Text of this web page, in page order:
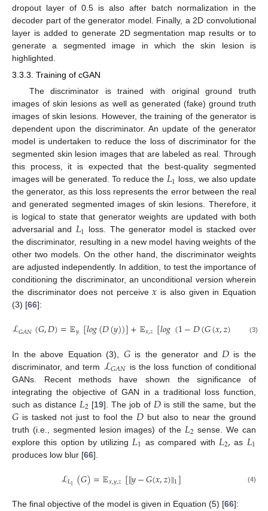
dropout layer of 0.5 is also after batch normalization in the
decoder part of the generator model. Finally, a 2D convolutional
layer is added to generate 2D segmentation map results or to
generate a segmented image in which the skin lesion is
highlighted.
3.3.3. Training of cGAN
The discriminator is trained with original ground truth
images of skin lesions as well as generated (fake) ground truth
images of skin lesions. However, the training of the generator is
dependent upon the discriminator. An update of the generator
model is undertaken to reduce the loss of discriminator for the
segmented skin lesion images that are labeled as real. Through
this process, it is expected that the best-quality segmented
images will be generated. To reduce the 𝐿1 loss, we also update
the generator, as this loss represents the error between the real
and generated segmented images of skin lesions. Therefore, it
is logical to state that generator weights are updated with both
adversarial and 𝐿1 loss. The generator model is stacked over
the discriminator, resulting in a new model having weights of the
other two models. On the other hand, the discriminator weights
are adjusted independently. In addition, to test the importance of
conditioning the discriminator, an unconditional version wherein
the discriminator does not perceive𝑥 is also given in Equation
(3) [66]:
ℒ𝐺𝐴𝑁(𝐺,𝐷)=𝔼𝑦 [𝑙𝑜𝑔(𝐷(𝑦))]+𝔼𝑥,𝑧[𝑙𝑜𝑔(1−𝐷(𝐺(𝑥,𝑧) (3)
In the above Equation (3), 𝐺is the generator and 𝐷is the
discriminator, and term ℒ𝐺𝐴𝑁 is the loss function of conditional
GANs. Recent methods have shown the significance of
integrating the objective of GAN in a traditional loss function,
such as distance 𝐿2 [19]. The job of 𝐷 is still the same, but the
𝐺is tasked not just to fool the 𝐷but also to near the ground
truth (i.e., segmented lesion images) of the 𝐿2 sense. We can
explore this option by utilizing 𝐿1 as compared with 𝐿2,as 𝐿1
produces low blur [66].
ℒ𝐿1 (𝐺)=𝔼𝑥,𝑦,𝑧 [‖𝑦−𝐺(𝑥,𝑧)‖1] (4)
The final objective of the model is given in Equation (5) [66]: